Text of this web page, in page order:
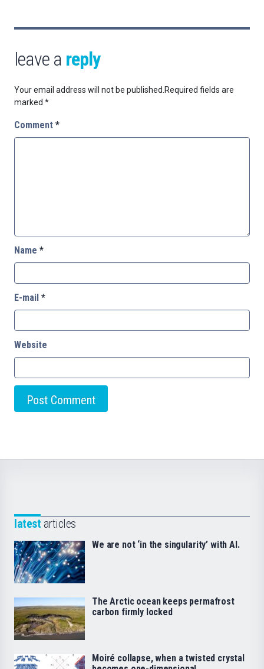
leave a reply
Your email address will not be published. Required fields are
marked *
Comment *
Name *
E-mail *
Website
latest articles
We are not ‘in the singularity’ with AI.
The Arctic ocean keeps permafrost
carbon firmly locked
Moiré collapse, when a twisted crystal